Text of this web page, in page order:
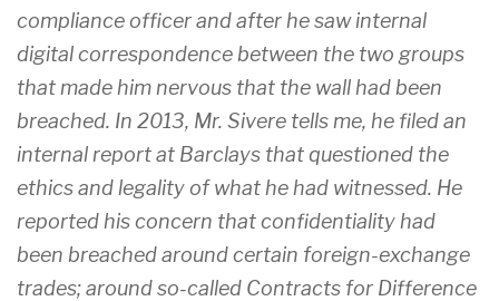
compliance officer and after he saw internal
digital correspondence between the two groups
that made him nervous that the wall had been
breached. In 2013, Mr. Sivere tells me, he filed an
internal report at Barclays that questioned the
ethics and legality of what he had witnessed. He
reported his concern that confidentiality had
been breached around certain foreign-exchange
trades; around so-called Contracts for Difference